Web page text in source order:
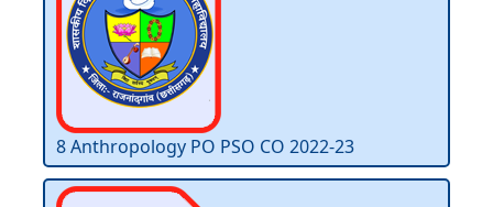
8 Anthropology PO PSO CO 2022-23